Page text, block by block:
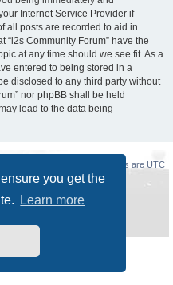
you get the
Learn more
Internet Service Provider if
all posts are recorded to aid in
“i2s Community Forum” have the
at any time should we see fit. As a
entered to being stored in a
disclosed to any third party without
nor phpBB shall be held
lead to the data being
All times are UTC
by ©Origin